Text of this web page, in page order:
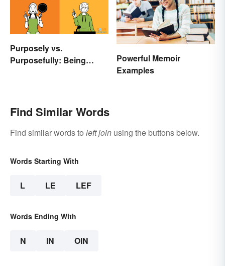
Purposely vs.
Purposefully: Being
Powerful Memoir
Examples
Find Similar Words
Find similar words to left join using the buttons below.
Words Starting With
L LE LEF
Words Ending With
N IN OIN